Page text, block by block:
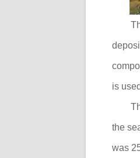
is
the
was